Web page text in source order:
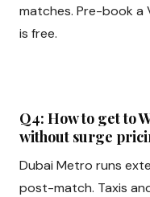
matches. Pre-book a
is free.
Q4: How to get to
without surge
Dubai Metro runs
post-match. Taxis